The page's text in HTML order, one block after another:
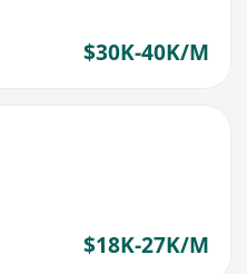
$30K-40K/M
$18K-27K/M